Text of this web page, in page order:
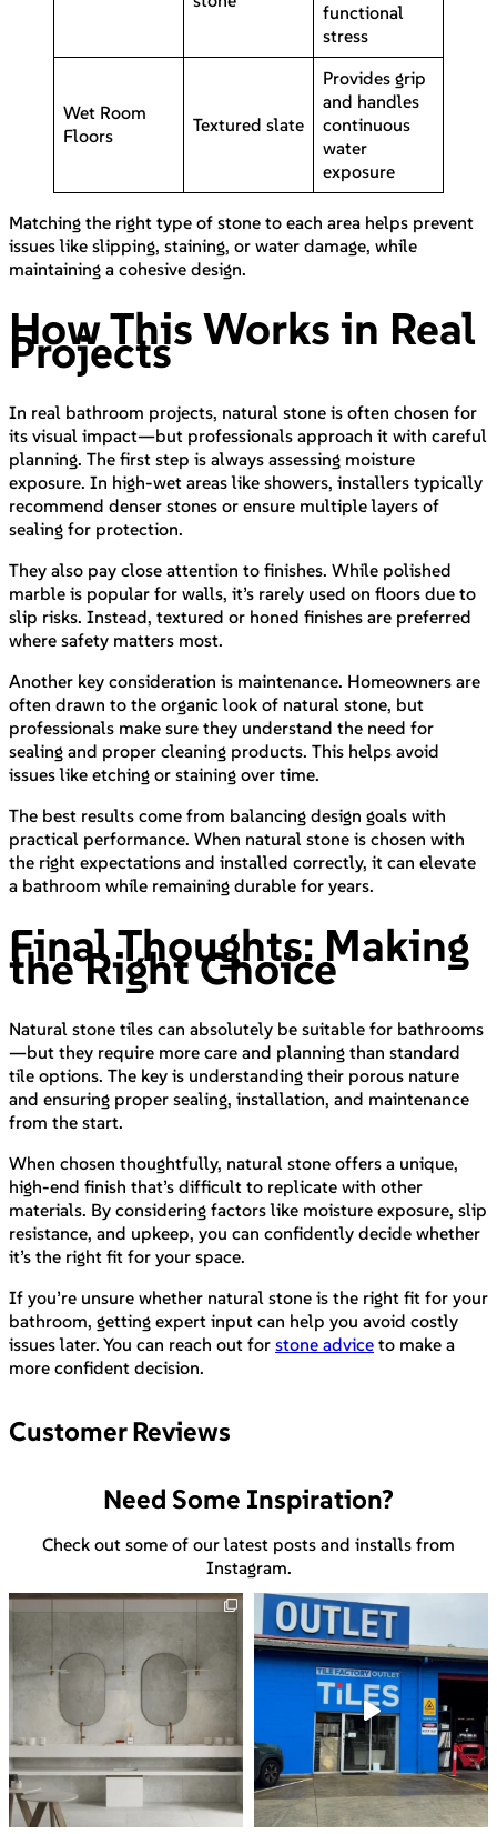
functional
stress
Wet Room
Floors
Textured slate
Provides grip
and handles
continuous
water
exposure
Matching the right type of stone to each area helps prevent
issues like slipping, staining, or water damage, while
maintaining a cohesive design.
How This Works in Real
Projects
In real bathroom projects, natural stone is often chosen for
its visual impact—but professionals approach it with careful
planning. The first step is always assessing moisture
exposure. In high-wet areas like showers, installers typically
recommend denser stones or ensure multiple layers of
sealing for protection.
They also pay close attention to finishes. While polished
marble is popular for walls, it’s rarely used on floors due to
slip risks. Instead, textured or honed finishes are preferred
where safety matters most.
Another key consideration is maintenance. Homeowners are
often drawn to the organic look of natural stone, but
professionals make sure they understand the need for
sealing and proper cleaning products. This helps avoid
issues like etching or staining over time.
The best results come from balancing design goals with
practical performance. When natural stone is chosen with
the right expectations and installed correctly, it can elevate
a bathroom while remaining durable for years.
Final Thoughts: Making
the Right Choice
Natural stone tiles can absolutely be suitable for bathrooms
—but they require more care and planning than standard
tile options. The key is understanding their porous nature
and ensuring proper sealing, installation, and maintenance
from the start.
When chosen thoughtfully, natural stone offers a unique,
high-end finish that’s difficult to replicate with other
materials. By considering factors like moisture exposure, slip
resistance, and upkeep, you can confidently decide whether
it’s the right fit for your space.
If you’re unsure whether natural stone is the right fit for your
bathroom, getting expert input can help you avoid costly
issues later. You can reach out for stone advice to make a
more confident decision.
Customer Reviews
Need Some Inspiration?
Check out some of our latest posts and installs from
Instagram.